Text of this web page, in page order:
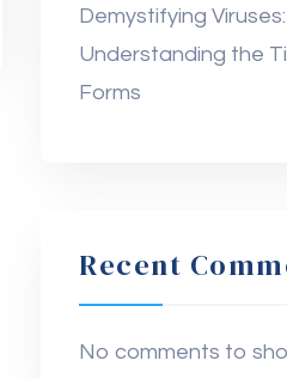
Demystifying Viruses:
Understanding the
Forms
Recent
No comments to